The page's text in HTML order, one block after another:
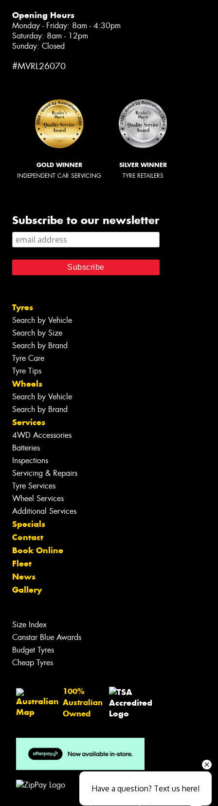
Opening Hours
Monday - Friday: 8am - 4:30pm
Saturday: 8am - 12pm
Sunday: Closed
#MVRL26070
GOLD WINNER
INDEPENDENT CAR SERVICING
SILVER WINNER
TYRE RETAILERS
Subscribe to our newsletter
Tyres
Search by Vehicle
Search by Size
Search by Brand
Tyre Care
Tyre Tips
Wheels
Search by Vehicle
Search by Brand
Services
4WD Accessories
Batteries
Inspections
Servicing & Repairs
Tyre Services
Wheel Services
Additional Services
Specials
Contact
Book Online
Fleet
News
Gallery
Size Index
Canstar Blue Awards
Budget Tyres
Cheap Tyres
100%
Australian
Owned
Have a question? Text us here!